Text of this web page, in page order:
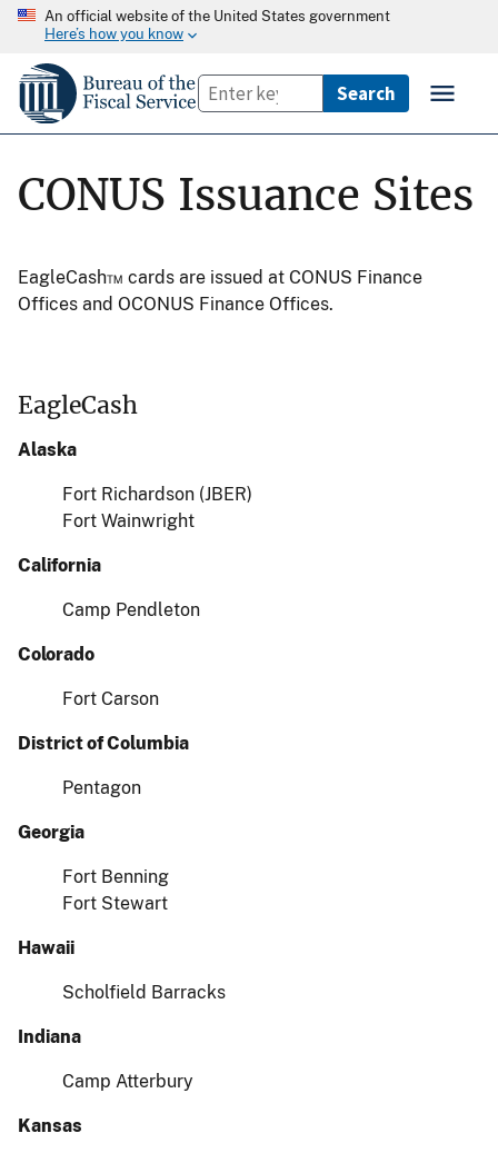
An official website of the United States government
Here’s how you know
CONUS Issuance Sites
EagleCash™ cards are issued at CONUS Finance
Offices and OCONUS Finance Offices.
EagleCash
Alaska
Fort Richardson (JBER)
Fort Wainwright
California
Camp Pendleton
Colorado
Fort Carson
District of Columbia
Pentagon
Georgia
Fort Benning
Fort Stewart
Hawaii
Scholfield Barracks
Indiana
Camp Atterbury
Kansas